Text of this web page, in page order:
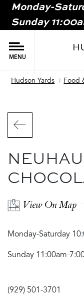
MAIN
Monday-
Sunday
MENU
Hudson Yards Food
View On Map
Monday-Saturday
Sunday 11:00am-
(929) 501-3701